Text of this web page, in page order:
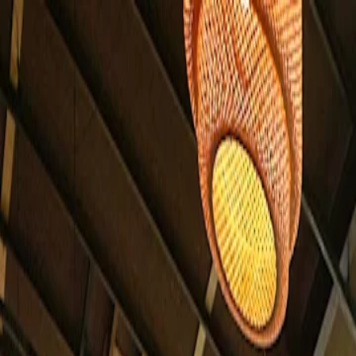
For players
Book padel courts
Book tennis courts
Book pickleball courts
Find a club
Book padel courts
Book tennis courts
Book pickleball courts
For clubs
Playtomic Manager
Playtomic Coach
Academy
Pricing
Playtomic Manager
Playtomic Coach
Academy